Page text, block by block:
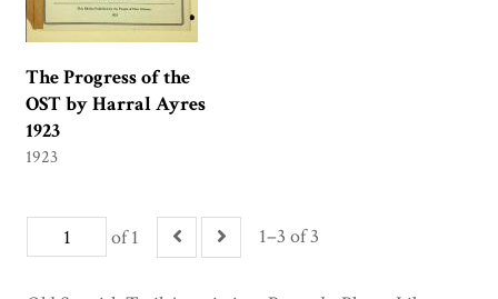
The Progress of the
OST by Harral Ayres
1923
1923
of 1 1–3 of 3